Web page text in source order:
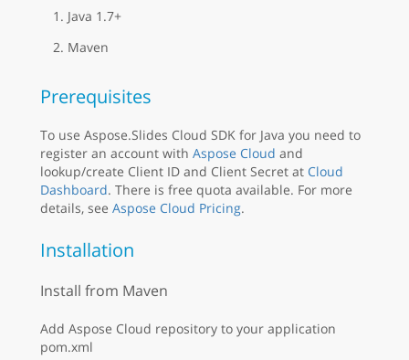
Java 1.7+
Maven
Prerequisites
To use Aspose.Slides Cloud SDK for Java you need to
register an account with Aspose Cloud and
lookup/create Client ID and Client Secret at Cloud
Dashboard. There is free quota available. For more
details, see Aspose Cloud Pricing.
Installation
Install from Maven
Add Aspose Cloud repository to your application
pom.xml